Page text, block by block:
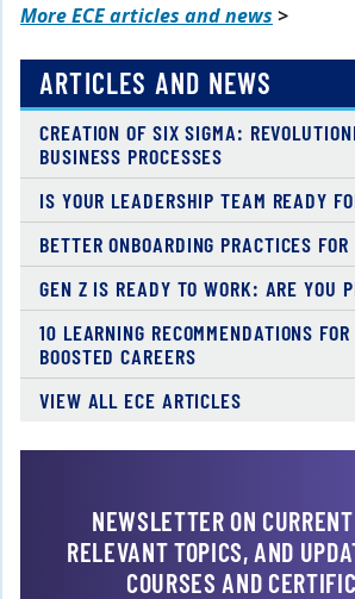
More ECE articles and news>
ARTICLES AND NEWS
CREATION OF SIX SIGMA:
BUSINESS PROCESSES
IS YOUR LEADERSHIP TEAM READY
BETTER ONBOARDING PRACTICES
GEN Z IS READY TO WORK: ARE YOU
10 LEARNING RECOMMENDATIONS
BOOSTED CAREERS
VIEW ALL ECE ARTICLES
NEWSLETTER ON
RELEVANT TOPICS, AND
COURSES AND